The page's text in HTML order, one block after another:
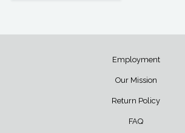
Employment
Our Mission
Return Policy
FAQ